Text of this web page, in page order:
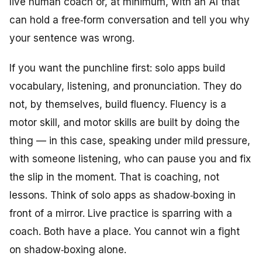
can hold a free‑form conversation and tell you why
your sentence was wrong.
If you want the punchline first: solo apps build
vocabulary, listening, and pronunciation. They do
not, by themselves, build fluency. Fluency is a
motor skill, and motor skills are built by doing the
thing — in this case, speaking under mild pressure,
with someone listening, who can pause you and fix
the slip in the moment. That is coaching, not
lessons. Think of solo apps as shadow‑boxing in
front of a mirror. Live practice is sparring with a
coach. Both have a place. You cannot win a fight
on shadow‑boxing alone.